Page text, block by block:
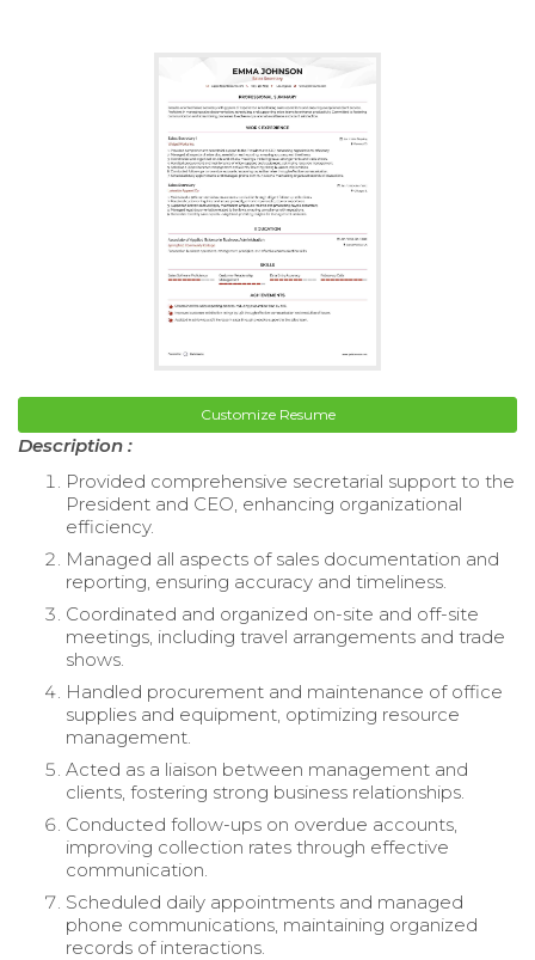
Customize Resume
Description :
Provided comprehensive secretarial support to the
President and CEO, enhancing organizational
efficiency.
Managed all aspects of sales documentation and
reporting, ensuring accuracy and timeliness.
Coordinated and organized on-site and off-site
meetings, including travel arrangements and trade
shows.
Handled procurement and maintenance of office
supplies and equipment, optimizing resource
management.
Acted as a liaison between management and
clients, fostering strong business relationships.
Conducted follow-ups on overdue accounts,
improving collection rates through effective
communication.
Scheduled daily appointments and managed
phone communications, maintaining organized
records of interactions.